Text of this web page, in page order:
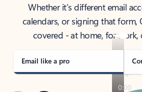
Whether it’s different email
calendars, or signing that form,
covered - at home, for
Email like a pro